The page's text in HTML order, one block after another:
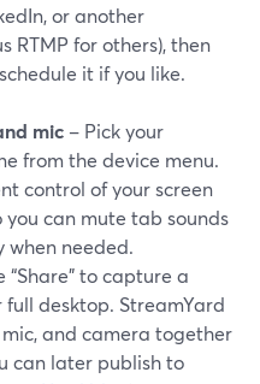
or another
RTMP for others), then
it if you like.
mic – Pick your
from the device menu.
control of your screen
can mute tab sounds
when needed.
“Share” to capture a
desktop. StreamYard
and camera together
can later publish to